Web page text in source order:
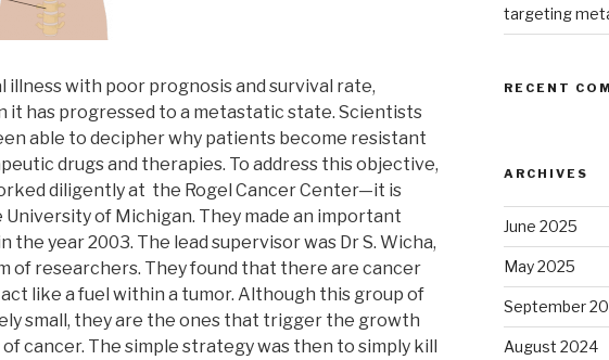
illness with poor prognosis and survival rate,
it has progressed to a metastatic state. Scientists
able to decipher why patients become resistant
drugs and therapies. To address this objective,
diligently at the Rogel Cancer Center—it is
of Michigan. They made an important
the year 2003. The lead supervisor was Dr S. Wicha,
of researchers. They found that there are cancer
like a fuel within a tumor. Although this group of
small, they are the ones that trigger the growth
cancer. The simple strategy was then to simply kill
targeting
RECENT
ARCHIVES
June 2025
May 2025
September
August 2024